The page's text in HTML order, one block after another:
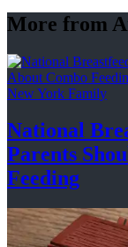
More from
New York Family
National
Parents
Feeding